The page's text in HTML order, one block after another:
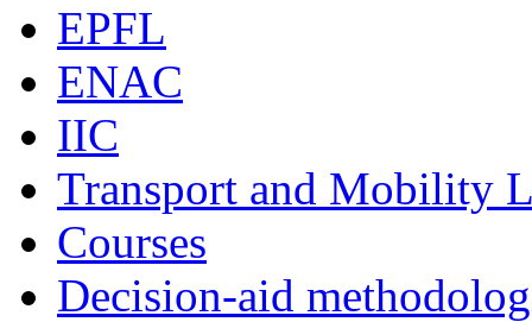
EPFL
ENAC
IIC
Transport and Mobility
Courses
Decision-aid